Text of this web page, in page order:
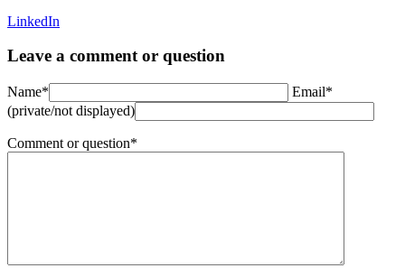
LinkedIn
Leave a comment or question
Name*
Email*
(private/not displayed)
Comment or question*